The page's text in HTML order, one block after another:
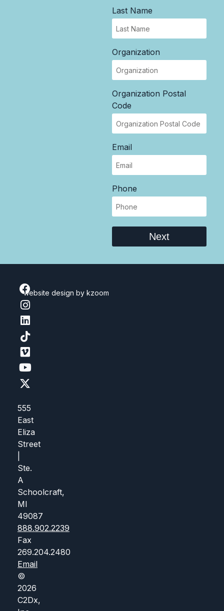
Last Name
Organization
Organization Postal
Code
Email
Phone
Next
555
East
Eliza
Street
Ste.
A
Schoolcraft,
MI
49087
888.902.2239
Fax
269.204.2480
Email
©
2026
C2Dx,
website design by kzoom